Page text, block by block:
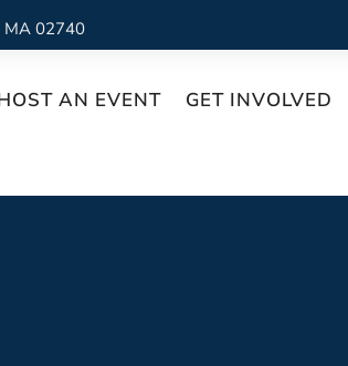
MA 02740
AN EVENT GET INVOLVED